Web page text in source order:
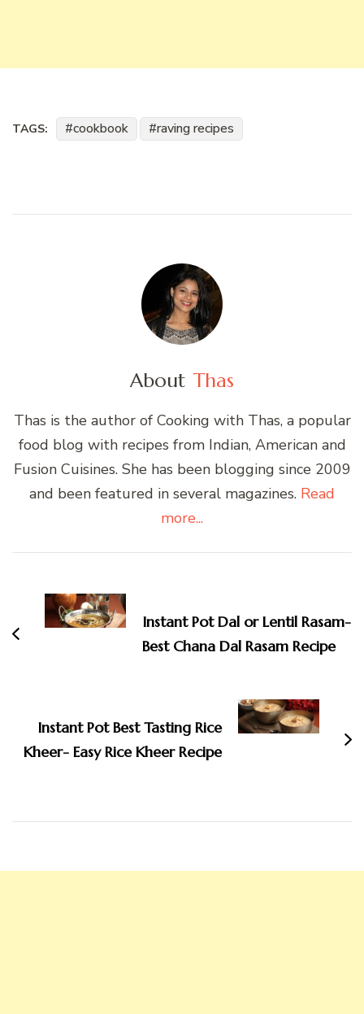
TAGS: cookbook raving recipes
About Thas
Thas is the author of Cooking with Thas, a popular
food blog with recipes from Indian, American and
Fusion Cuisines. She has been blogging since 2009
and been featured in several magazines. Read
more...
Navigation
Instant Pot Dal or Lentil Rasam-
Best Chana Dal Rasam Recipe
Instant Pot Best Tasting Rice
Kheer- Easy Rice Kheer Recipe